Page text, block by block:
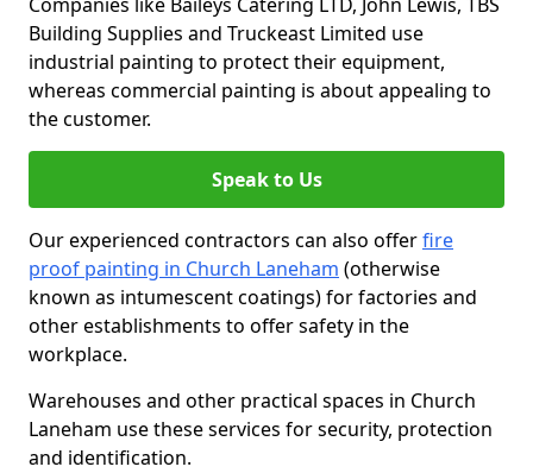
Building Supplies and Truckeast Limited use
industrial painting to protect their equipment,
whereas commercial painting is about appealing to
the customer.
Speak to Us
Our experienced contractors can also offerfire
proof painting in Church Laneham (otherwise
known as intumescent coatings) for factories and
other establishments to offer safety in the
workplace.
Warehouses and other practical spaces in Church
Laneham use these services for security, protection
and identification.